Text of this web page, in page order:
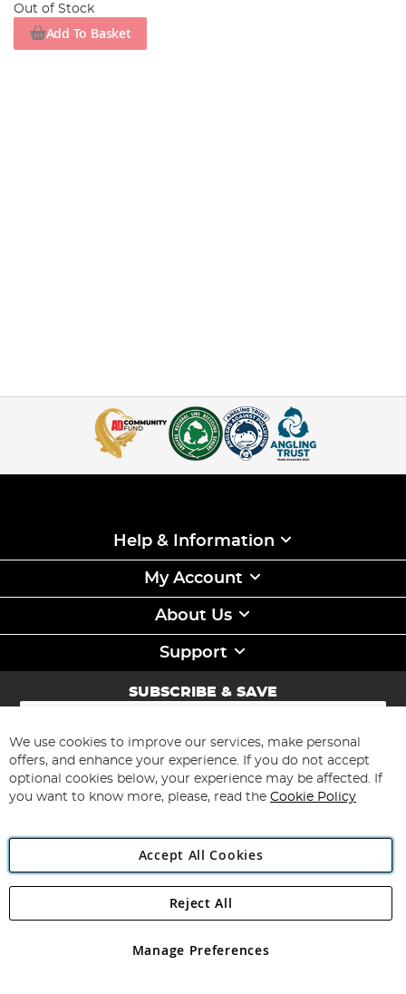
Out of Stock
Add To Basket
Help & Information
My Account
About Us
Support
SUBSCRIBE & SAVE
Sign
for
Our
Newsletter:
Subscribe
Angling Direct Plc
Angling Direct plc, 2D Wendover Road, Rackheath Industrial
registered in England and Wales No 05151321. VAT No GB 152140945
We use cookies to improve our services, make personal
offers, and enhance your experience. If you do not accept
optional cookies below, your experience may be affected. If
you want to know more, please, read the Cookie Policy
Accept All Cookies
Manage Preferences
Reject All